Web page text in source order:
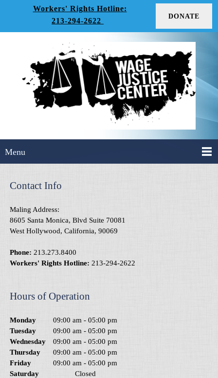
DONATE
Workers' Rights Hotline:
213-294-2622
Menu
Contact Info
Maling Address:
8605 Santa Monica, Blvd Suite 70081
West Hollywood, California, 90069
Phone: 213.273.8400
Workers' Rights Hotline: 213-294-2622
Hours of Operation
Monday 09:00 am - 05:00 pm
Tuesday
09:00 am - 05:00 pm
Wednesday
09:00 am - 05:00 pm
Thursday
09:00 am - 05:00 pm
Friday
09:00 am - 05:00 pm
Saturday
Closed